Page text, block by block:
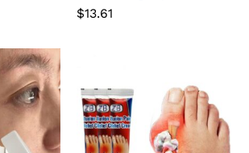
$13.61